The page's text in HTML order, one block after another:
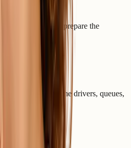
versions, and prepare the
mail settings, cache drivers, queues,